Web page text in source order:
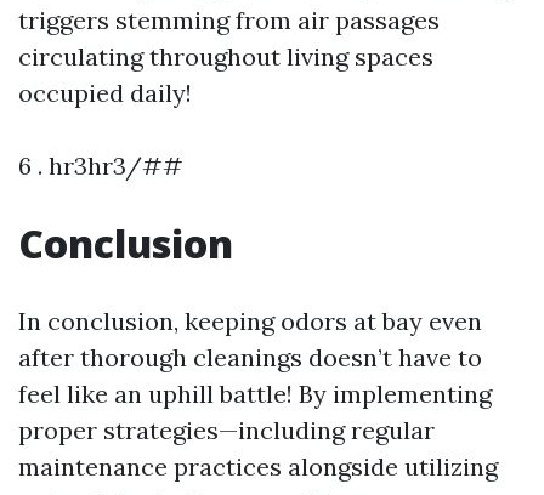
triggers stemming from air passages
circulating throughout living spaces
occupied daily!
6 . hr3hr3/##
Conclusion
In conclusion, keeping odors at bay even
after thorough cleanings doesn’t have to
feel like an uphill battle! By implementing
proper strategies—including regular
maintenance practices alongside utilizing